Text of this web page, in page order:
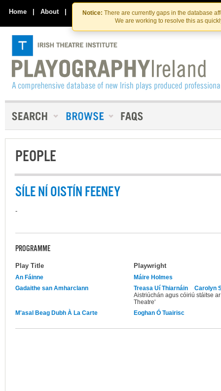
Skip
to
the
content
Skip
to
content
Notice: There are currently gaps in the database
We are working to resolve this as
Home | About | Contact Us
PEOPLE
SÍLE NÍ OISTÍN FEENEY
-
PROGRAMME
Play Title Playwright
An Fáinne
Máire Holmes
Gadaithe san Amharclann
Treasa Uí Thiarnáin
Carolyn
Aistriúchán agus cóiriú stáitse
Theatre'
M'asal Beag Dubh À La Carte
Eoghan Ó Tuairisc